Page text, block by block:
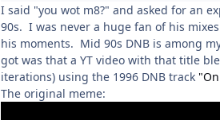
I said "you wot m8?" and asked for an
90s. I was never a huge fan of his
his moments. Mid 90s DNB is among
got was that a YT video with that title
iterations) using the 1996 DNB track
The original meme: